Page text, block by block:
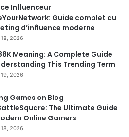
Influenceur
Guide complet du
d’influence moderne
2026
Meaning: A Complete Guide
This Trending Term
2026
Games on Blog
The Ultimate Guide
Online Gamers
2026